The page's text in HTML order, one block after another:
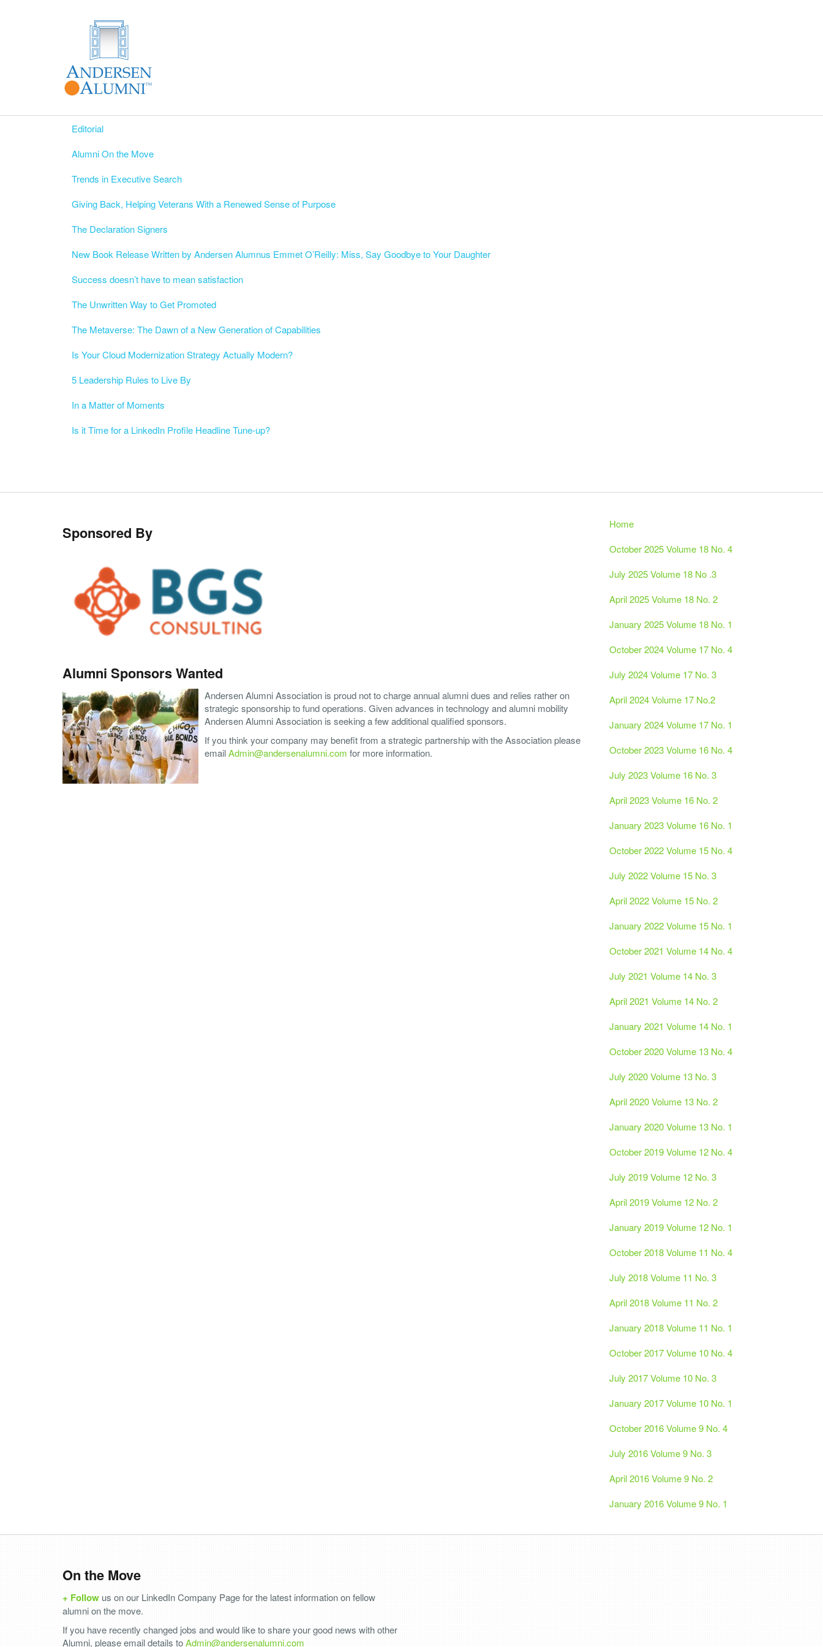
Editorial
Alumni On the Move
Trends in Executive Search
Giving Back, Helping Veterans With a Renewed Sense of Purpose
The Declaration Signers
New Book Release Written by Andersen Alumnus Emmet O’Reilly: Miss, Say Goodbye to Your Daughter
Success doesn’t have to mean satisfaction
The Unwritten Way to Get Promoted
The Metaverse: The Dawn of a New Generation of Capabilities
Is Your Cloud Modernization Strategy Actually Modern?
5 Leadership Rules to Live By
In a Matter of Moments
Is it Time for a LinkedIn Profile Headline Tune-up?
Sponsored By
Alumni Sponsors Wanted
Andersen Alumni Association is proud not to charge annual alumni dues and relies rather on
strategic sponsorship to fund operations. Given advances in technology and alumni mobility
Andersen Alumni Association is seeking a few additional qualified sponsors.
If you think your company may benefit from a strategic partnership with the Association please
emailAdmin@andersenalumni.com for more information.
Home
October 2025 Volume 18 No. 4
July 2025 Volume 18 No .3
April 2025 Volume 18 No. 2
January 2025 Volume 18 No. 1
October 2024 Volume 17 No. 4
July 2024 Volume 17 No. 3
April 2024 Volume 17 No.2
January 2024 Volume 17 No. 1
October 2023 Volume 16 No. 4
July 2023 Volume 16 No. 3
April 2023 Volume 16 No. 2
January 2023 Volume 16 No. 1
October 2022 Volume 15 No. 4
July 2022 Volume 15 No. 3
April 2022 Volume 15 No. 2
January 2022 Volume 15 No. 1
October 2021 Volume 14 No. 4
July 2021 Volume 14 No. 3
April 2021 Volume 14 No. 2
January 2021 Volume 14 No. 1
October 2020 Volume 13 No. 4
July 2020 Volume 13 No. 3
April 2020 Volume 13 No. 2
January 2020 Volume 13 No. 1
October 2019 Volume 12 No. 4
July 2019 Volume 12 No. 3
April 2019 Volume 12 No. 2
January 2019 Volume 12 No. 1
October 2018 Volume 11 No. 4
July 2018 Volume 11 No. 3
April 2018 Volume 11 No. 2
January 2018 Volume 11 No. 1
October 2017 Volume 10 No. 4
July 2017 Volume 10 No. 3
January 2017 Volume 10 No. 1
October 2016 Volume 9 No. 4
July 2016 Volume 9 No. 3
April 2016 Volume 9 No. 2
January 2016 Volume 9 No. 1
On the Move
+ Follow us on our LinkedIn Company Page for the latest information on fellow
alumni on the move.
If you have recently changed jobs and would like to share your good news with other
Alumni, please email details toAdmin@andersenalumni.com